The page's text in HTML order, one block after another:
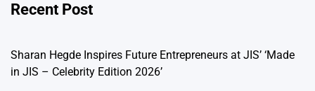
Recent Post
Sharan Hegde Inspires Future Entrepreneurs at JIS’ ‘Made
in JIS – Celebrity Edition 2026’